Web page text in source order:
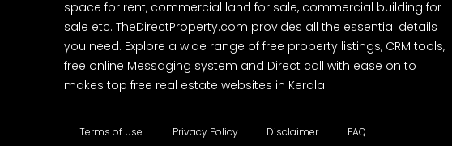
space for rent, commercial land for sale, commercial building for
sale etc. TheDirectProperty.com provides all the essential details
you need. Explore a wide range of free property listings, CRM tools,
free online Messaging system and Direct call with ease on to
makes top free real estate websites in Kerala.
Terms of Use Privacy Policy Disclaimer FAQ